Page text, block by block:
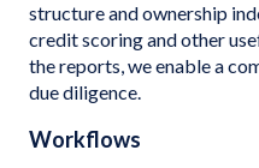
structure and ownership
credit scoring and other
the reports, we enable a
due diligence.
Workflows